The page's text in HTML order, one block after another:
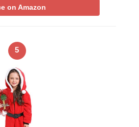
on Amazon
5